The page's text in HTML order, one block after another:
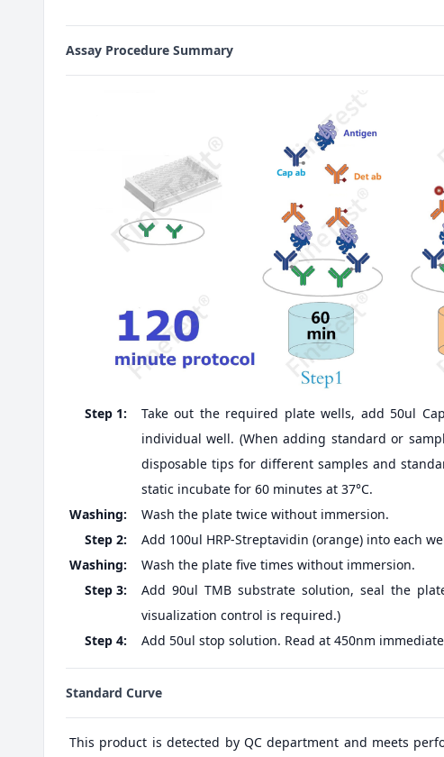
Assay Procedure Summary
Step 1:
Take out the required plate wells, add 50ul
individual well. (When adding standard or
disposable tips for different samples and
static incubate for 60 minutes at 37°C.
Washing:
Wash the plate twice without immersion.
Step 2:
Add 100ul HRP-Streptavidin (orange) into each
Washing:
Wash the plate five times without immersion.
Step 3:
Add 90ul TMB substrate solution, seal the
visualization control is required.)
Step 4:
Add 50ul stop solution. Read at 450nm
Standard Curve
This product is detected by QC department and meets